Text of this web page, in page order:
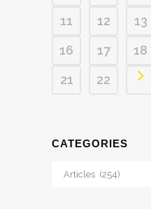
11
12 13
16
17 18
21
22
CATEGORIES
Categories